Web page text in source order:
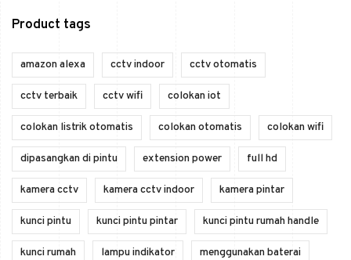
Product tags
amazon alexa cctv indoor cctv otomatis
cctv terbaik cctv wifi colokan iot
colokan listrik otomatis colokan otomatis colokan wifi
dipasangkan di pintu extension power full hd
kamera cctv kamera cctv indoor kamera pintar
kunci pintu kunci pintu pintar kunci pintu rumah handle
kunci rumah lampu indikator menggunakan baterai